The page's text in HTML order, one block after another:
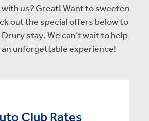
with us? Great! Want to sweeten
out the special offers below to
stay. We can’t wait to help
unforgettable experience!
Club Rates